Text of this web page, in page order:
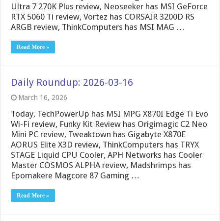
Ultra 7 270K Plus review, Neoseeker has MSI GeForce
RTX 5060 Ti review, Vortez has CORSAIR 3200D RS
ARGB review, ThinkComputers has MSI MAG …
Read More »
Daily Roundup: 2026-03-16
March 16, 2026
Today, TechPowerUp has MSI MPG X870I Edge Ti Evo
Wi-Fi review, Funky Kit Review has Origimagic C2 Neo
Mini PC review, Tweaktown has Gigabyte X870E
AORUS Elite X3D review, ThinkComputers has TRYX
STAGE Liquid CPU Cooler, APH Networks has Cooler
Master COSMOS ALPHA review, Madshrimps has
Epomakere Magcore 87 Gaming …
Read More »